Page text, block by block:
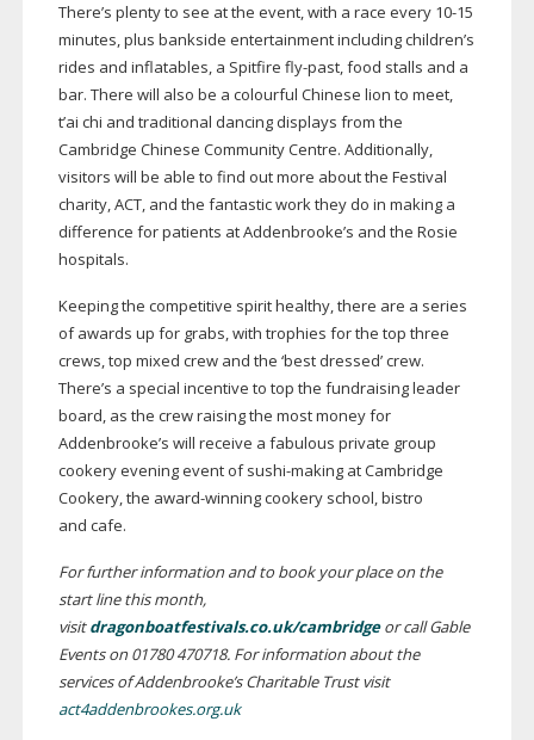
There’s plenty to see at the event, with a race every 10-15
minutes, plus bankside entertainment including children’s
rides and inflatables, a Spitfire fly-past, food stalls and a
bar. There will also be a colourful Chinese lion to meet,
t’ai chi and traditional dancing displays from the
Cambridge Chinese Community Centre. Additionally,
visitors will be able to find out more about the Festival
charity, ACT, and the fantastic work they do in making a
difference for patients at Addenbrooke’s and the Rosie
hospitals.
Keeping the competitive spirit healthy, there are a series
of awards up for grabs, with trophies for the top three
crews, top mixed crew and the ‘best dressed’ crew.
There’s a special incentive to top the fundraising leader
board, as the crew raising the most money for
Addenbrooke’s will receive a fabulous private group
cookery evening event ofsushi-makingat Cambridge
Cookery, the award-winningcookery school, bistro
and cafe.
For further information and to book your place on the
start line this month,
visitdragonboatfestivals.co.uk/cambridge or call Gable
Events on 01780 470718. For information about the
services of Addenbrooke’s Charitable Trust visit
act4addenbrookes.org.uk